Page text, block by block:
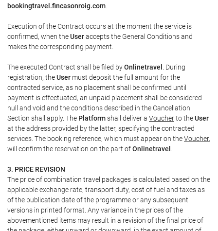
bookingtravel.fincasonroig.com
Execution of the Contract occurs at the moment the service is
confirmed, when theUseraccepts the General Conditions and
makes the corresponding payment.
The executed Contract shall be filed byOnlinetravel . During
registration, theUser must deposit the full amount for the
contracted service, as no placement shall be confirmed until
payment is effectuated, an unpaid placement shall be considered
null and void and the conditions described in the Cancellation
Section shall apply. The Platformshall deliver a Voucherto theUser
at the address provided by the latter, specifying the contracted
services. The booking reference, which must appear on theVoucher,
will confirm the reservation on the part ofOnlinetravel
3. PRICE REVISION
The price of combination travel packages is calculated based on the
applicable exchange rate, transport duty, cost of fuel and taxes as
of the publication date of the programme or any subsequent
versions in printed format. Any variance in the prices of the
abovementioned items may result in a revision of the final price of